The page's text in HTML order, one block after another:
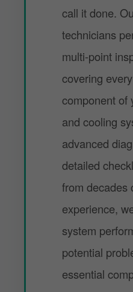
call it done.
technicians
multi-point
covering
component of
and cooling
advanced
detailed
from decades
experience,
system
potential
essential